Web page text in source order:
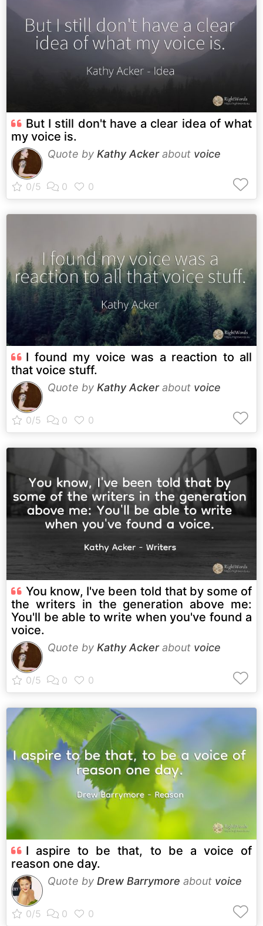
But I still don't have a clear idea of what
my voice is.
Quote by Kathy Ackerabout voice
I found my voice was a reaction to all
that voice stuff.
Quote by Kathy Ackerabout voice
You know, I've been told that by some of
the writers in the generation above me:
You'll be able to write when you've found a
voice.
Quote by Kathy Ackerabout voice
I aspire to be that, to be a voice of
reason one day.
Quote by Drew Barrymore about voice